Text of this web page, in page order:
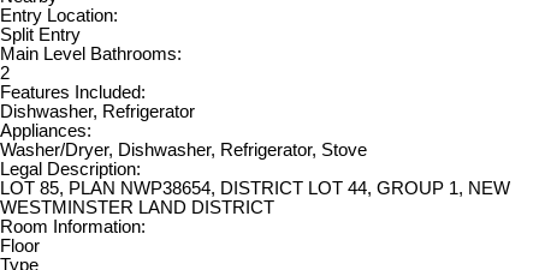
Entry Location:
Split Entry
Main Level Bathrooms:
2
Features Included:
Dishwasher, Refrigerator
Appliances:
Washer/Dryer, Dishwasher, Refrigerator, Stove
Legal Description:
LOT 85, PLAN NWP38654, DISTRICT LOT 44, GROUP 1, NEW
WESTMINSTER LAND DISTRICT
Room Information:
Floor
Type